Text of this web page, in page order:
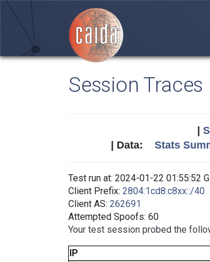
Session Traces
| Data: Stats
Test run at: 2024-01-22 01:55:52
Client Prefix: 2804:1cd8:c8xx::/40
Client AS: 262691
Attempted Spoofs: 60
Your test session probed the
IP